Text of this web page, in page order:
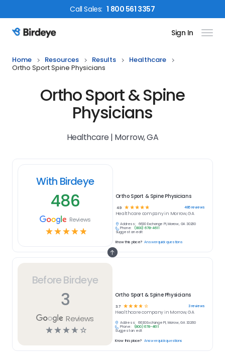
CallSales: 1 800 561 3357
Birdeye Logo Sign In
Home Resources Results
Healthcare
Ortho Sport Spine Physicians
Ortho Sport & Spine
Physicians
Healthcare | Morrow, GA
Before Birdeye
3
Reviews
☆☆☆☆ ☆
Ortho Sport & Spine Physicians
3.7 ☆☆☆☆ ☆ 3reviews
Healthcarecompany in Morrow, GA
Address:
6630 Exchange Pl, Morrow, GA 30260
Phone:
(800) 678-4611
Suggest an edit
Know this place? Answer quick questions
With Birdeye
486
Reviews
☆☆☆☆☆
Ortho Sport & Spine Physicians
4.9 ☆ ☆ ☆ ☆ ☆ 486reviews
Healthcare company in Morrow, GA
Address:
6630 Exchange Pl, Morrow, GA 30260
Phone:
(800) 678-4611
Suggest an edit
Know this place? Answer quick questions